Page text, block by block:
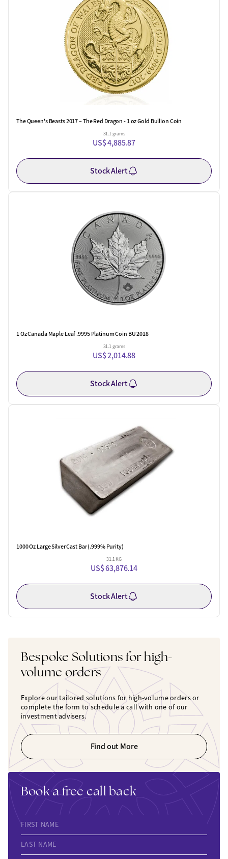
The Queen's Beasts 2017 – The Red Dragon - 1 oz Gold Bullion Coin
31.1 grams
US$ 4,885.87
Stock Alert
1 Oz Canada Maple Leaf .9995 Platinum Coin BU 2018
31.1 grams
US$ 2,014.88
Stock Alert
1000 Oz Large Silver Cast Bar (.999% Purity)
31.1 KG
US$ 63,876.14
Stock Alert
Bespoke Solutions for high-
volume orders
Explore our tailored solutions for high-volume orders or
complete the form to schedule a call with one of our
investment advisers.
Find out More
Book a free call back
FIRST NAME
LAST NAME